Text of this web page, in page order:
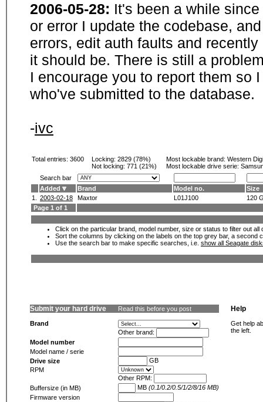
2006-05-28: It's been a while
or error I update the codebase,
errors, edit auth faults and
it should be. There is still a
I encourage you to report them so
who've submitted to the database.
-ivc
Total entries: 3600 Locking: 2829 (78%)
Not locking: 771 (21%)
Most lockable brand: Western
Most lockable drive serie:
Search bar
Added
Brand Model no.
Size
1.
2003-02-18 Maxtor L01J100
120
Page 1 of 1
Click on the particular brand, model number, size or status to filter out
Sort the columns by clicking on the labels on the top grey bar, a second
Use the search bar to make specific searches, i.e. show all Seagate
Submit your hard drive Read this before you post
Brand
Other brand:
Model number
Model name / serie
Drive size
GB
RPM
Other RPM:
Buffersize (in MB)
MB (0.1/0.2/0.5/1/2/8/16 MB)
Firmware version
Help
Get help
the left.